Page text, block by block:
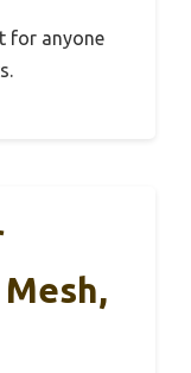
for anyone